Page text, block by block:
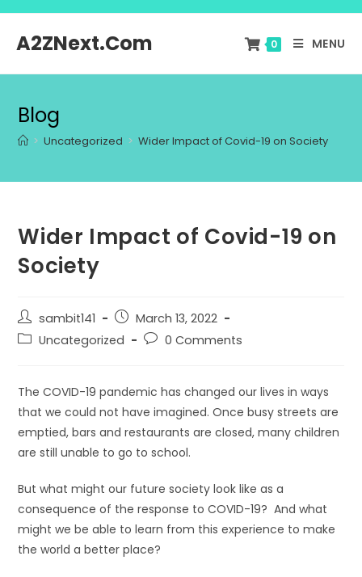
A2ZNext.Com 0 MENU
Blog
> Uncategorized > Wider Impact of Covid-19 on Society
Wider Impact of Covid-19 on
Society
sambit141
March 13, 2022
Uncategorized
0 Comments
The COVID-19 pandemic has changed our lives in ways
that we could not have imagined. Once busy streets are
emptied, bars and restaurants are closed, many children
are still unable to go to school.
But what might our future society look like as a
consequence of the response to COVID-19? And what
might we be able to learn from this experience to make
the world a better place?